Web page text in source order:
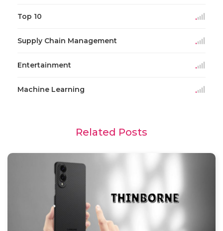
Top 10
Supply Chain Management
Entertainment
Machine Learning
Related Posts